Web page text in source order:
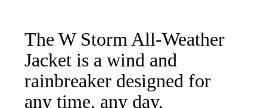
The W Storm All-Weather
Jacket is a wind and
rainbreaker designed for
any time, any day,